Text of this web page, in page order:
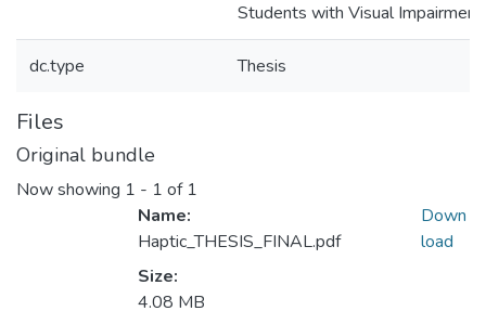
Students with Visual
dc.type Thesis
Files
Original bundle
Now showing 1 - 1 of 1
Name:
Haptic_THESIS_FINAL.pdf
Size:
4.08 MB
Down
load